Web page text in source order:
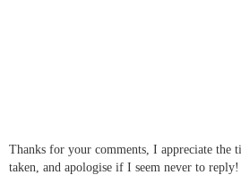
Thanks for your comments, I appreciate the
taken, and apologise if I seem never to